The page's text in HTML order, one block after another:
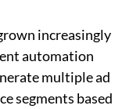
increasingly
automation
multiple ad
segments based